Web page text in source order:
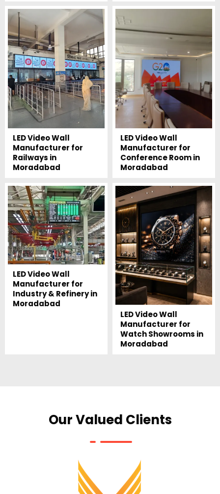
LED Video Wall
Manufacturer for
Railways in
Moradabad
LED Video Wall
Manufacturer for
Conference Room in
Moradabad
LED Video Wall
Manufacturer for
Industry & Refinery in
Moradabad
LED Video Wall
Manufacturer for
Watch Showrooms in
Moradabad
Our Valued Clients